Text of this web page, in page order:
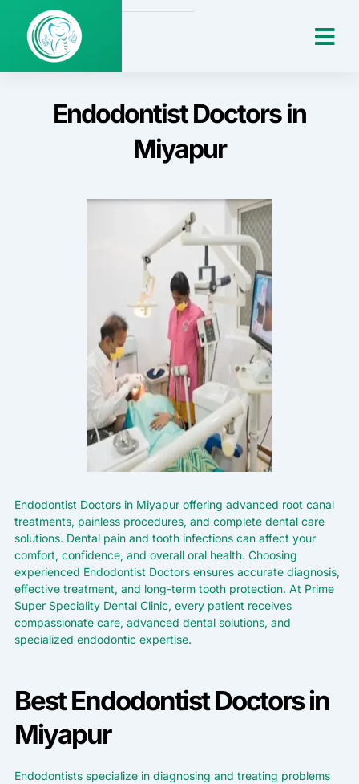
content
Endodontist Doctors in
Miyapur
Endodontist Doctors in Miyapur offering advanced root canal
treatments, painless procedures, and complete dental care
solutions. Dental pain and tooth infections can affect your
comfort, confidence, and overall oral health. Choosing
experienced Endodontist Doctors ensures accurate diagnosis,
effective treatment, and long-term tooth protection. At Prime
Super Speciality Dental Clinic, every patient receives
compassionate care, advanced dental solutions, and
specialized endodontic expertise.
Best Endodontist Doctors in
Miyapur
Endodontists specialize in diagnosing and treating problems